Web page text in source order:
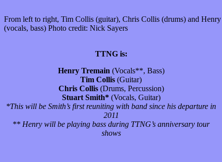
From left to right, Tim Collis (guitar), Chris Collis (drums) and
(vocals, bass) Photo credit: Nick Sayers
TTNG is:
Henry Tremain(Vocals**, Bass)
Tim Collis (Guitar)
Chris Collis(Drums, Percussion)
Stuart Smith*(Vocals, Guitar)
*This will be Smith’s first reuniting with band since his departure in
2011
** Henry will be playing bass during TTNG’s anniversary tour
shows